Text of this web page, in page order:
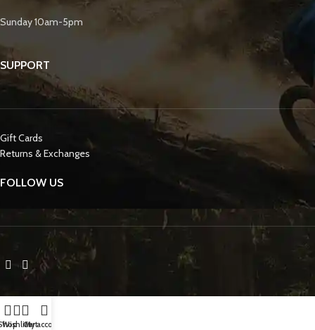
Sunday 10am-5pm
SUPPORT
Gift Cards
Returns & Exchanges
FOLLOW US
WishlistCart
My account